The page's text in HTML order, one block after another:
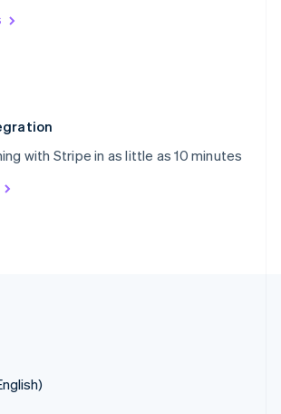
with Stripe in as little as 10 minutes